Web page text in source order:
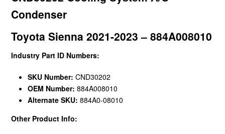
Condenser
Toyota Sienna 2021-2023 – 884A008010
Industry Part ID Numbers:
SKU Number: CND30202
OEM Number: 884A008010
Alternate SKU: 884A0-08010
Other Product Info: